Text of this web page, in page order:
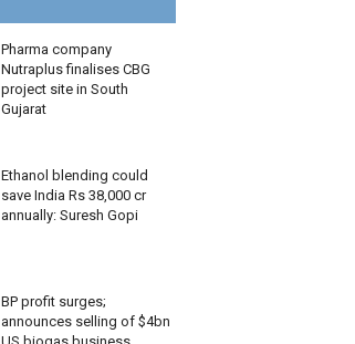
Pharma company
Nutraplus finalises CBG
project site in South
Gujarat
Ethanol blending could
save India Rs 38,000 cr
annually: Suresh Gopi
BP profit surges;
announces selling of $4bn